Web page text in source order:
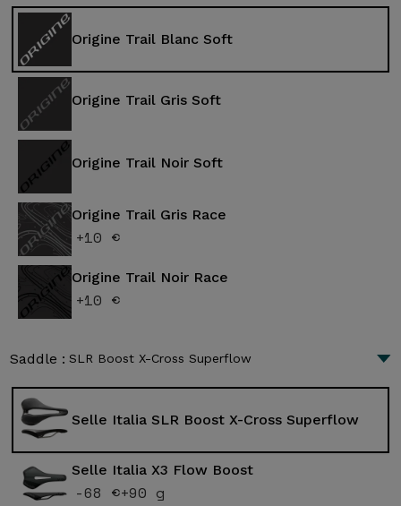
Origine Trail Blanc Soft
Origine Trail Gris Soft
Origine Trail Noir Soft
Origine Trail Gris Race
+10 €
Origine Trail Noir Race
+10 €
Saddle : SLR Boost X-Cross Superflow
Selle Italia SLR Boost X-Cross Superflow
Selle Italia X3 Flow Boost
-68 €+90 g